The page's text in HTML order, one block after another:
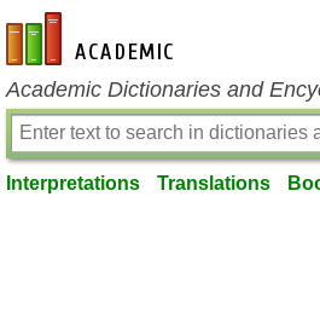
en-academic.com
Academic Dictionaries and
Interpretations Translations